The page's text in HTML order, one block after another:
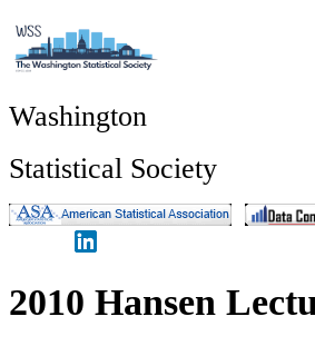
Washington
Statistical Society
2010 Hansen